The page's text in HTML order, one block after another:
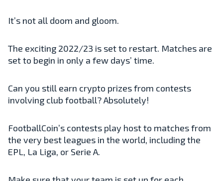
It’s not all doom and gloom.
The exciting 2022/23 is set to restart. Matches are
set to begin in only a few days’ time.
Can you still earn crypto prizes from contests
involving club football? Absolutely!
FootballCoin’s contests play host to matches from
the very best leagues in the world, including the
EPL, La Liga, or Serie A.